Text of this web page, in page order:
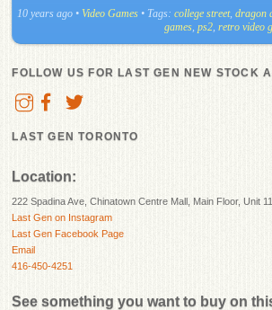
10 years ago • Video Games • Tags: college street, dragon
games, ps2, retro video
FOLLOW US FOR LAST GEN NEW STOCK
LAST GEN TORONTO
Location:
222 Spadina Ave, Chinatown Centre Mall, Main Floor, Unit
Last Gen on Instagram
Last Gen Facebook Page
Email
416-450-4251
See something you want to buy on